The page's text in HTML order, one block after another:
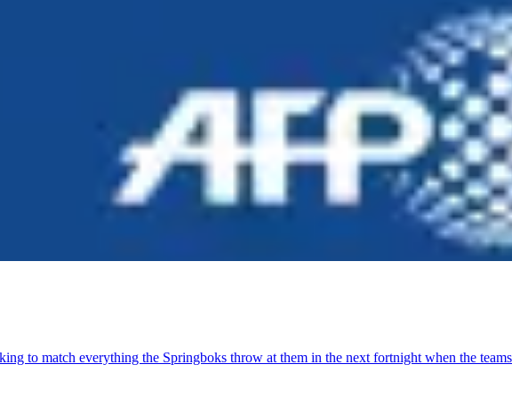
to match everything the Springboks throw at them in the next fortnight when the